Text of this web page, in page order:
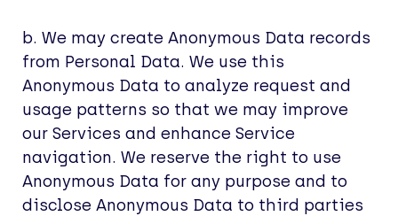
b. We may create Anonymous Data records
from Personal Data. We use this
Anonymous Data to analyze request and
usage patterns so that we may improve
our Services and enhance Service
navigation. We reserve the right to use
Anonymous Data for any purpose and to
disclose Anonymous Data to third parties